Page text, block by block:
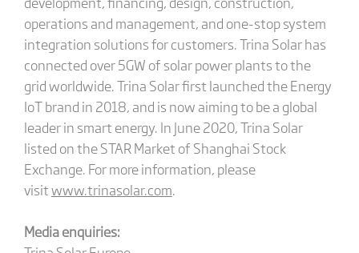
operations and management, and one-stop system
integration solutions for customers. Trina Solar has
connected over 5GW of solar power plants to the
grid worldwide. Trina Solar first launched the Energy
IoT brand in 2018, and is now aiming to be a global
leader in smart energy. In June 2020, Trina Solar
listed on the STAR Market of Shanghai Stock
Exchange. For more information, please
visitwww.trinasolar.com.
Media enquiries: